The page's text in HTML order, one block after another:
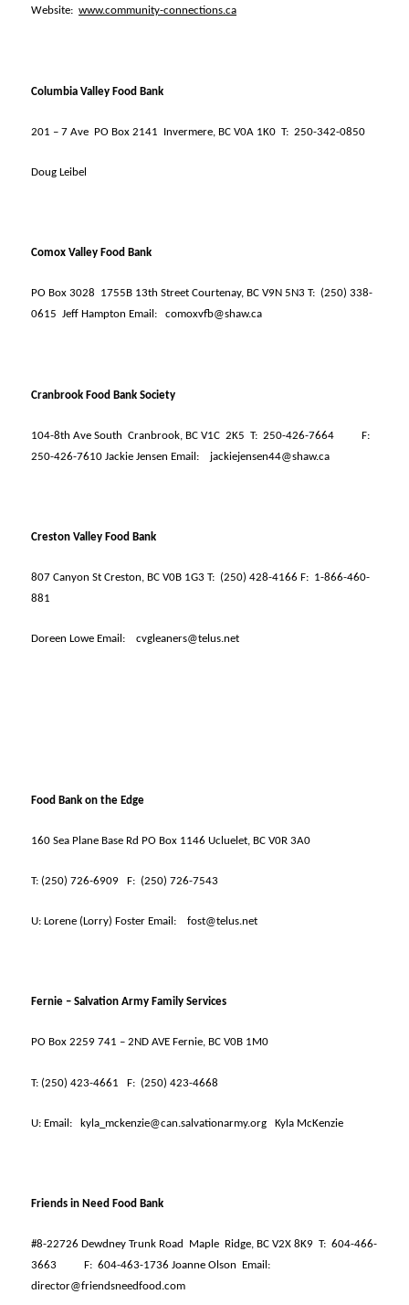
Website: www.community-connections.ca
Columbia Valley Food Bank
201 – 7 Ave PO Box 2141 Invermere, BC V0A 1K0 T: 250-342-0850
Doug Leibel
Comox Valley Food Bank
PO Box 3028 1755B 13th Street Courtenay, BC V9N 5N3 T: (250) 338-
0615 Jeff Hampton Email: comoxvfb@shaw.ca
Cranbrook Food Bank Society
104-8th Ave South Cranbrook, BC V1C 2K5 T: 250-426-7664
F:
250-426-7610 Jackie Jensen Email:
jackiejensen44@shaw.ca
Creston Valley Food Bank
807 Canyon St Creston, BC V0B 1G3 T: (250) 428-4166 F: 1-866-460-
881
Doreen Lowe Email: cvgleaners@telus.net
Food Bank on the Edge
160 Sea Plane Base Rd PO Box 1146 Ucluelet, BC V0R 3A0
T: (250) 726-6909 F: (250) 726-7543
U: Lorene (Lorry) Foster Email: fost@telus.net
Fernie – Salvation Army Family Services
PO Box 2259 741 – 2ND AVE Fernie, BC V0B 1M0
T: (250) 423-4661 F: (250) 423-4668
U: Email: kyla_mckenzie@can.salvationarmy.org Kyla McKenzie
Friends in Need Food Bank
#8-22726 Dewdney Trunk Road Maple Ridge, BC V2X 8K9 T: 604-466-
3663
F: 604-463-1736 Joanne Olson
Email:
director@friendsneedfood.com